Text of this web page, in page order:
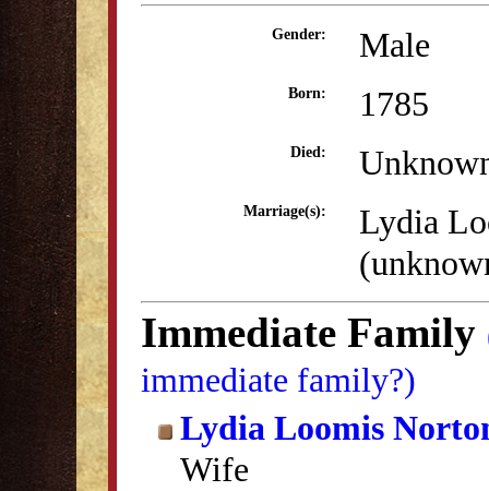
Gender: Male
Born: 1785
Died:
Marriage(s):
Lydia
Immediate Family
immediate family?)
Lydia Loomis
Wife